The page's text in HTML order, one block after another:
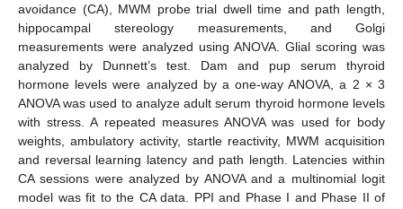
avoidance (CA), MWM probe trial dwell time and path length,
hippocampal stereology measurements, and Golgi
measurements were analyzed using ANOVA. Glial scoring was
analyzed by Dunnett’s test. Dam and pup serum thyroid
hormone levels were analyzed by a one-way ANOVA, a 2 × 3
ANOVA was used to analyze adult serum thyroid hormone levels
with stress. A repeated measures ANOVA was used for body
weights, ambulatory activity, startle reactivity, MWM acquisition
and reversal learning latency and path length. Latencies within
CA sessions were analyzed by ANOVA and a multinomial logit
model was fit to the CA data. PPI and Phase I and Phase II of